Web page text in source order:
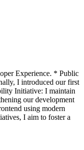
Experience. * Public
I introduced our first
Initiative: I maintain
our development
using modern
I aim to foster a